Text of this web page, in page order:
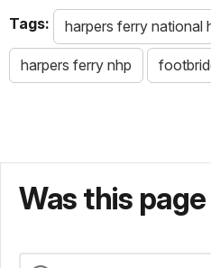
Tags: harpers ferry national
harpers ferry nhp
Was this